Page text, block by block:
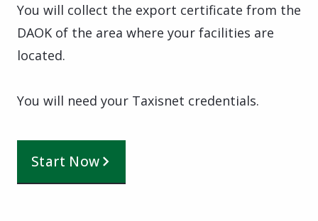
You will collect the export certificate from the
DAOK of the area where your facilities are
located.
You will need your Taxisnet credentials.
Start Now